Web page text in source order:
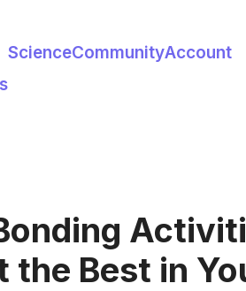
ScienceCommunityAccount
the Best in